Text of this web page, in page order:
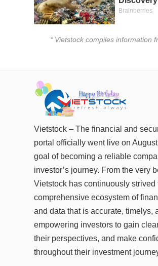
* Vietstock compiles information
Vietstock – The financial and
portal officially went live on
goal of becoming a reliable
investor’s journey. From the very
Vietstock has continuously strived
comprehensive ecosystem of
and data that is accurate, timelys,
empowering investors to gain
their perspectives, and make
throughout their investment
Dữ liệu tài chính